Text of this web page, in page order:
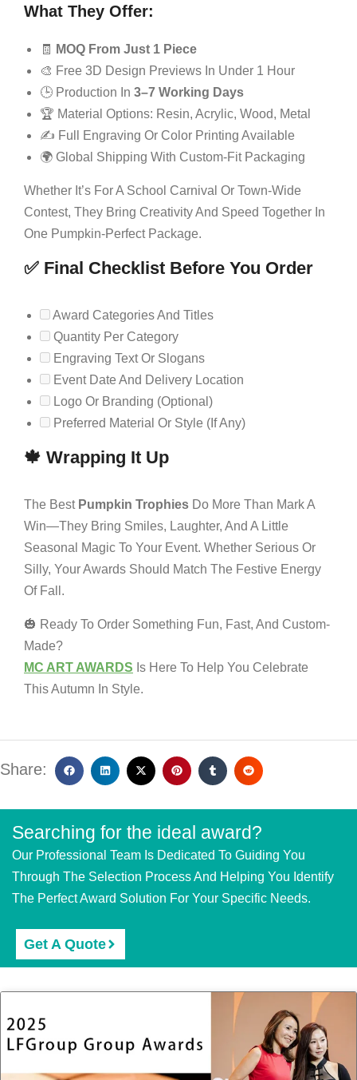
What They Offer:
🧾
MOQ From Just 1 Piece
🎨 Free 3D Design Previews In Under 1 Hour
🕒 Production In 3–7 Working Days
🏆 Material Options: Resin, Acrylic, Wood, Metal
✍️ Full Engraving Or Color Printing Available
🌍 Global Shipping With Custom-Fit Packaging
Whether It’s For A School Carnival Or Town-Wide
Contest, They Bring Creativity And Speed Together In
One Pumpkin-Perfect Package.
✅ Final Checklist Before You Order
Award Categories And Titles
Quantity Per Category
Engraving Text Or Slogans
Event Date And Delivery Location
Logo Or Branding (optional)
Preferred Material Or Style (if Any)
🍁 Wrapping It Up
The Best Pumpkin Trophies Do More Than Mark A
Win—They Bring Smiles, Laughter, And A Little
Seasonal Magic To Your Event. Whether Serious Or
Silly, Your Awards Should Match The Festive Energy
Of Fall.
🎃 Ready To Order Something Fun, Fast, And Custom-
Made?
MC ART AWARDS Is Here To Help You Celebrate
This Autumn In Style.
Share:
Searching for the ideal award?
Our Professional Team Is Dedicated To Guiding You
Through The Selection Process And Helping You Identify
The Perfect Award Solution For Your Specific Needs.
Get A Quote